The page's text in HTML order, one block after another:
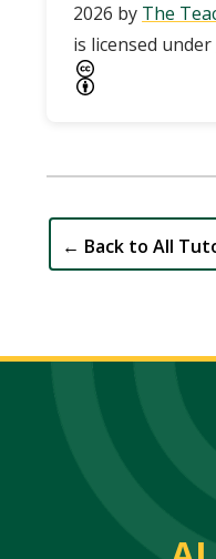
2026 by The
is licensed under
← Back to All